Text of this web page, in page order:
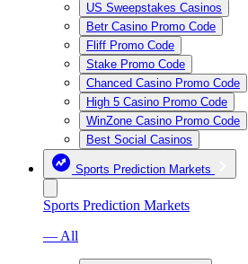
US Sweepstakes Casinos
Betr Casino Promo Code
Fliff Promo Code
Stake Promo Code
Chanced Casino Promo Code
High 5 Casino Promo Code
WinZone Casino Promo Code
Best Social Casinos
Sports Prediction Markets
Sports Prediction Markets
— All